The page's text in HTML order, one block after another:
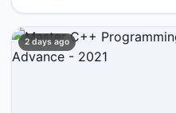
2 days ago